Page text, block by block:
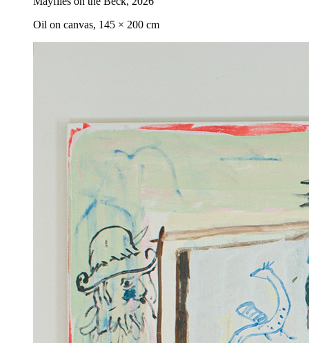
Oil on canvas, 145 × 200 cm